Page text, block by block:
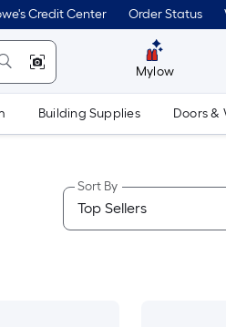
Credit Center Order Status
Mylow
Building Supplies Doors &
Sort By